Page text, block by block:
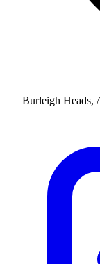
Burleigh Heads,